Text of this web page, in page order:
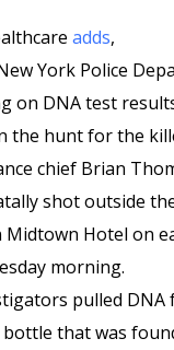
adds,
York Police
on DNA test
the hunt for the
chief Brian
shot outside
Midtown Hotel on
morning.
pulled DNA
that was